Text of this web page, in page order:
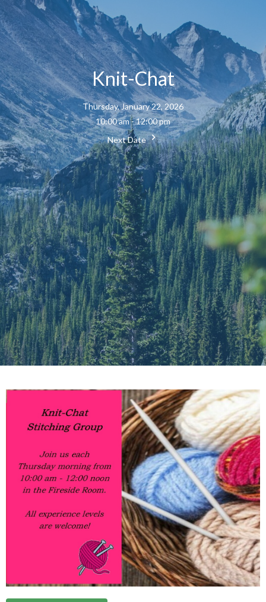
Knit-Chat
Thursday, January 22, 2026
10:00 am - 12:00 pm
Next Date